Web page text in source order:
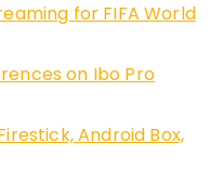
for FIFA World
on Ibo Pro
Android Box,